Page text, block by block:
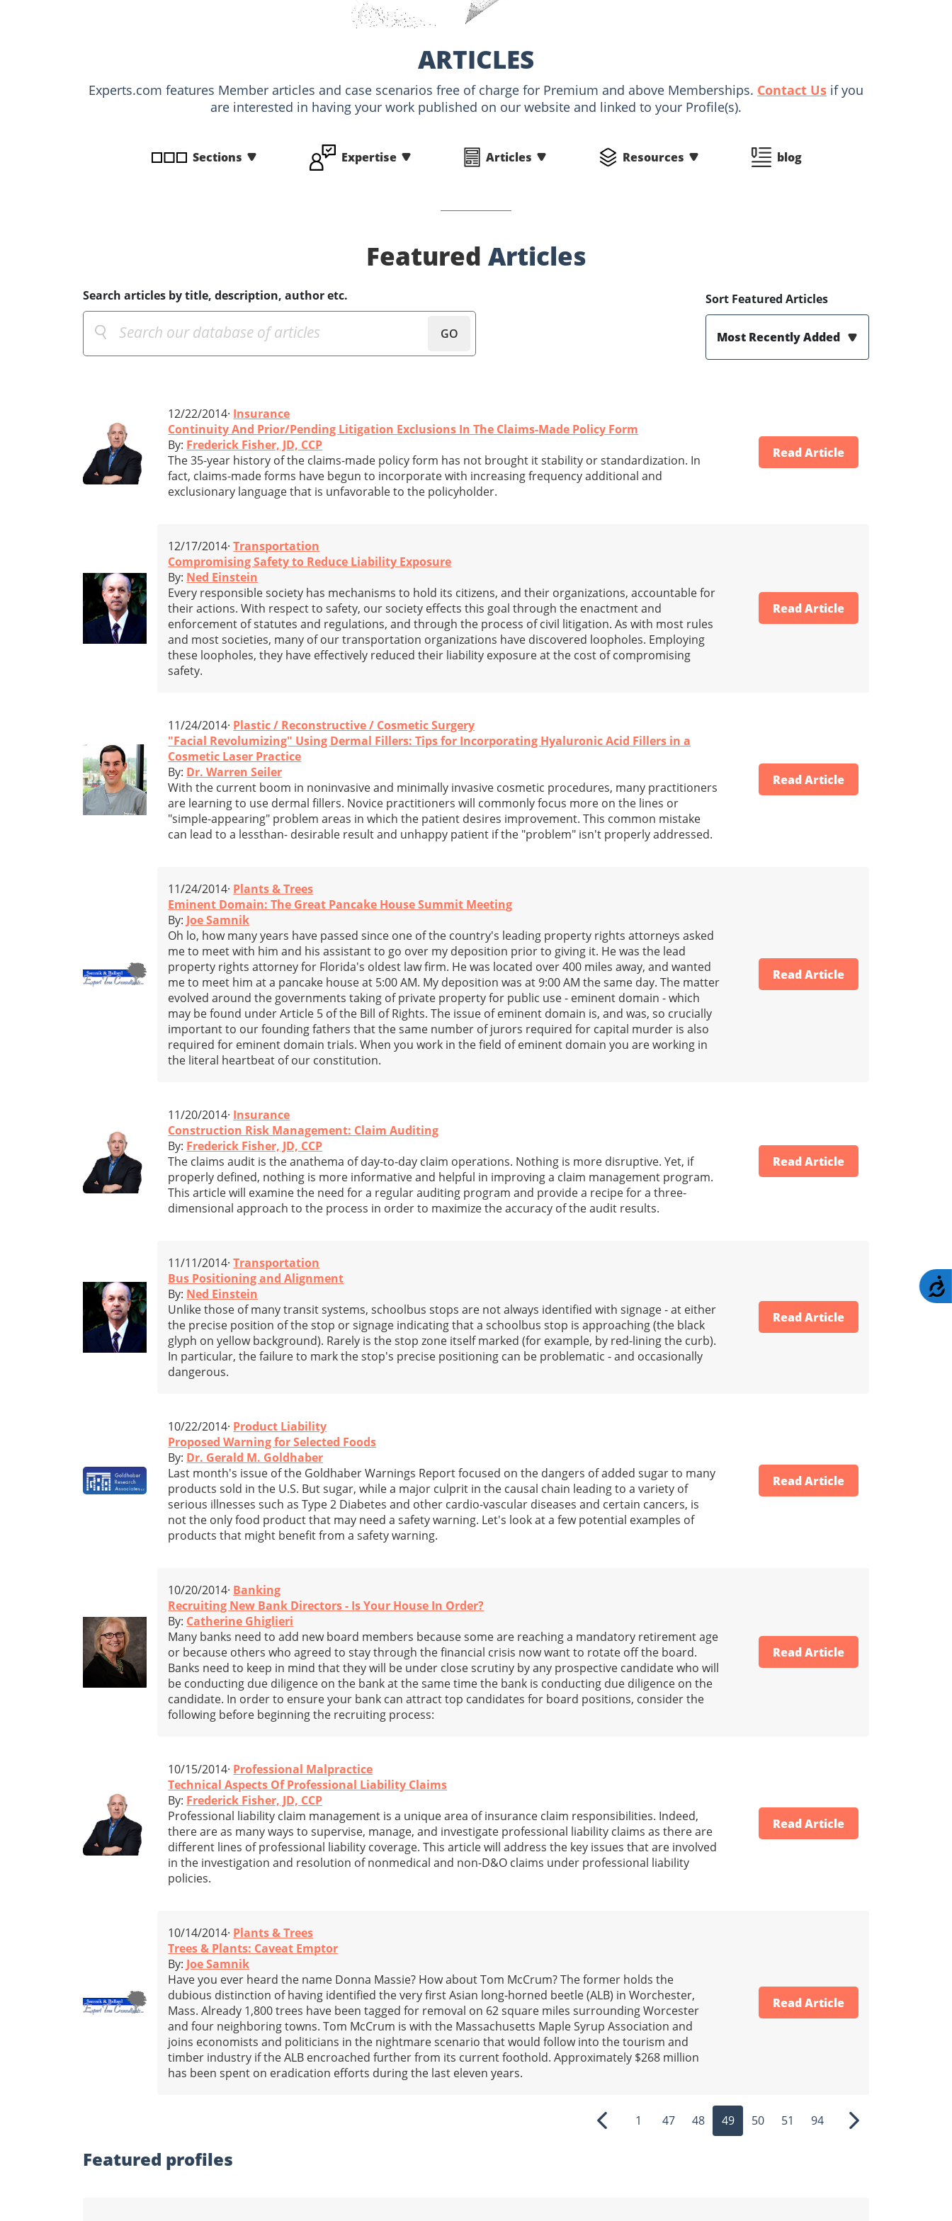
ARTICLES
Experts.com features Member articles and case scenarios free of charge for Premium and above Memberships. Contact Us if you
are interested in having your work published on our website and linked to your Profile(s).
Sections Expertise Articles Resources blog
Featured Articles
Search articles by title, description, author etc.
GO
Sort Featured Articles
Most Recently Added
12/22/2014· Insurance
Continuity And Prior/Pending Litigation Exclusions In The Claims-Made Policy Form
By: Frederick Fisher, JD, CCP
The 35-year history of the claims-made policy form has not brought it stability or standardization. In
fact, claims-made forms have begun to incorporate with increasing frequency additional and
exclusionary language that is unfavorable to the policyholder.
Read Article
12/17/2014·Transportation
Compromising Safety to Reduce Liability Exposure
By: Ned Einstein
Every responsible society has mechanisms to hold its citizens, and their organizations, accountable for
their actions. With respect to safety, our society effects this goal through the enactment and
enforcement of statutes and regulations, and through the process of civil litigation. As with most rules
and most societies, many of our transportation organizations have discovered loopholes. Employing
these loopholes, they have effectively reduced their liability exposure at the cost of compromising
safety.
Read Article
11/24/2014· Plastic / Reconstructive / Cosmetic Surgery
"Facial Revolumizing" Using Dermal Fillers: Tips for Incorporating Hyaluronic Acid Fillers in a
Cosmetic Laser Practice
By: Dr. Warren Seiler
With the current boom in noninvasive and minimally invasive cosmetic procedures, many practitioners
are learning to use dermal fillers. Novice practitioners will commonly focus more on the lines or
"simple-appearing" problem areas in which the patient desires improvement. This common mistake
can lead to a lessthan- desirable result and unhappy patient if the "problem" isn't properly addressed.
Read Article
11/24/2014· Plants & Trees
Eminent Domain: The Great Pancake House Summit Meeting
By: Joe Samnik
Oh lo, how many years have passed since one of the country's leading property rights attorneys asked
me to meet with him and his assistant to go over my deposition prior to giving it. He was the lead
property rights attorney for Florida's oldest law firm. He was located over 400 miles away, and wanted
me to meet him at a pancake house at 5:00 AM. My deposition was at 9:00 AM the same day. The matter
evolved around the governments taking of private property for public use - eminent domain - which
may be found under Article 5 of the Bill of Rights. The issue of eminent domain is, and was, so crucially
important to our founding fathers that the same number of jurors required for capital murder is also
required for eminent domain trials. When you work in the field of eminent domain you are working in
the literal heartbeat of our constitution.
Read Article
11/20/2014· Insurance
Construction Risk Management: Claim Auditing
By: Frederick Fisher, JD, CCP
The claims audit is the anathema of day-to-day claim operations. Nothing is more disruptive. Yet, if
properly defined, nothing is more informative and helpful in improving a claim management program.
This article will examine the need for a regular auditing program and provide a recipe for a three-
dimensional approach to the process in order to maximize the accuracy of the audit results.
Read Article
11/11/2014·Transportation
Bus Positioning and Alignment
By: Ned Einstein
Unlike those of many transit systems, schoolbus stops are not always identified with signage - at either
the precise position of the stop or signage indicating that a schoolbus stop is approaching (the black
glyph on yellow background). Rarely is the stop zone itself marked (for example, by red-lining the curb).
In particular, the failure to mark the stop's precise positioning can be problematic - and occasionally
dangerous.
Read Article
10/22/2014· Product Liability
Proposed Warning for Selected Foods
By: Dr. Gerald M. Goldhaber
Last month's issue of the Goldhaber Warnings Report focused on the dangers of added sugar to many
products sold in the U.S. But sugar, while a major culprit in the causal chain leading to a variety of
serious illnesses such as Type 2 Diabetes and other cardio-vascular diseases and certain cancers, is
not the only food product that may need a safety warning. Let's look at a few potential examples of
products that might benefit from a safety warning.
Read Article
10/20/2014· Banking
Recruiting New Bank Directors - Is Your House In Order?
By: Catherine Ghiglieri
Many banks need to add new board members because some are reaching a mandatory retirement age
or because others who agreed to stay through the financial crisis now want to rotate off the board.
Banks need to keep in mind that they will be under close scrutiny by any prospective candidate who will
be conducting due diligence on the bank at the same time the bank is conducting due diligence on the
candidate. In order to ensure your bank can attract top candidates for board positions, consider the
following before beginning the recruiting process:
Read Article
10/15/2014· Professional Malpractice
Technical Aspects Of Professional Liability Claims
By: Frederick Fisher, JD, CCP
Professional liability claim management is a unique area of insurance claim responsibilities. Indeed,
there are as many ways to supervise, manage, and investigate professional liability claims as there are
different lines of professional liability coverage. This article will address the key issues that are involved
in the investigation and resolution of nonmedical and non-D&O claims under professional liability
policies.
Read Article
10/14/2014· Plants & Trees
Trees & Plants: Caveat Emptor
By: Joe Samnik
Have you ever heard the name Donna Massie? How about Tom McCrum? The former holds the
dubious distinction of having identified the very first Asian long-horned beetle (ALB) in Worchester,
Mass. Already 1,800 trees have been tagged for removal on 62 square miles surrounding Worcester
and four neighboring towns. Tom McCrum is with the Massachusetts Maple Syrup Association and
joins economists and politicians in the nightmare scenario that would follow into the tourism and
timber industry if the ALB encroached further from its current foothold. Approximately $268 million
has been spent on eradication efforts during the last eleven years.
Read Article
Previous
1 47 48 49 50 51 94 Next
Featured profiles